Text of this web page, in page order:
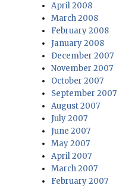
April 2008
March 2008
February 2008
January 2008
December 2007
November 2007
October 2007
September 2007
August 2007
July 2007
June 2007
May 2007
April 2007
March 2007
February 2007